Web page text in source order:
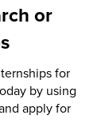
or
for
by using
apply for